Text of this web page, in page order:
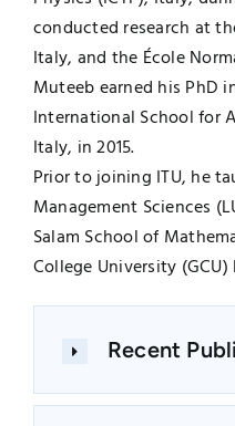
conducted research at
Italy, and the École
Muteeb earned his PhD
International School for
Italy, in 2015.
Prior to joining ITU, he
Management Sciences
Salam School of
College University (GCU)
Recent